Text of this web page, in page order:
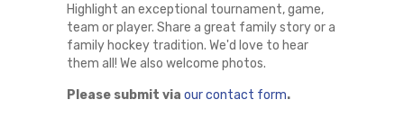
Highlight an exceptional tournament, game,
team or player. Share a great family story or a
family hockey tradition. We'd love to hear
them all! We also welcome photos.
Please submit via our contact form.